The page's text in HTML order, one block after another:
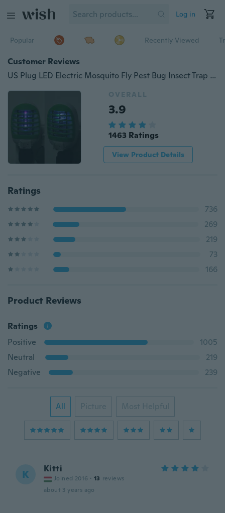
Log in
Popular Recently Viewed
Customer Reviews
US Plug LED Electric Mosquito Fly Pest Bug Insect Trap Zapper Killer Lamp AU
OVERALL
3.9
1463 Ratings
View Product Details
Ratings
736
269
219
73
166
Product Reviews
Ratings
Positive
1005
Neutral
219
Negative
239
All Picture Most Helpful
K Kitti
Joined 2016 · 13 reviews
about 3 years ago